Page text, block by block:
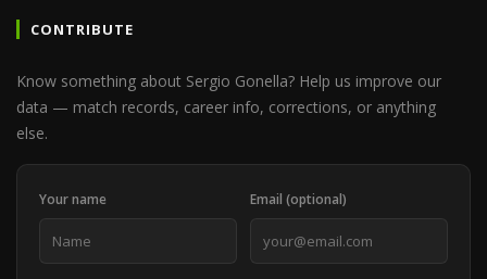
CONTRIBUTE
Know something about Sergio Gonella? Help us improve our
data — match records, career info, corrections, or anything
else.
Your name Email (optional)